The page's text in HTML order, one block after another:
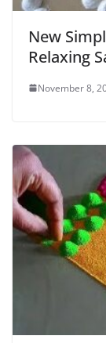
New
Relaxing
November 8,